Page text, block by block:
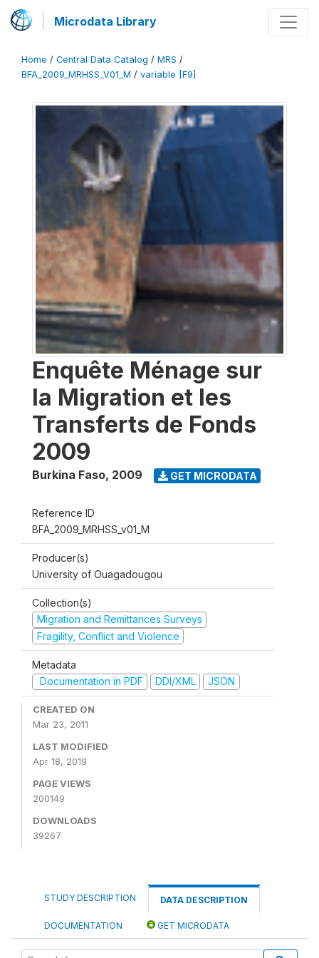
Microdata Library
Home / Central Data Catalog / MRS /
BFA_2009_MRHSS_V01_M / variable [F9]
Enquête Ménage sur
la Migration et les
Transferts de Fonds
2009
Burkina Faso, 2009 GET MICRODATA
Reference ID
BFA_2009_MRHSS_v01_M
Producer(s)
University of Ouagadougou
Collection(s)
Migration and Remittances Surveys
Fragility, Conflict and Violence
Metadata
Documentation in PDF
DDI/XML JSON
CREATED ON
Mar 23, 2011
LAST MODIFIED
Apr 18, 2019
PAGE VIEWS
200149
DOWNLOADS
39267
STUDY DESCRIPTION DATA DESCRIPTION
DOCUMENTATION GET MICRODATA